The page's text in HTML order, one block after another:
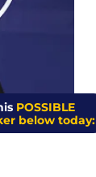
POSSIBLE
below today: